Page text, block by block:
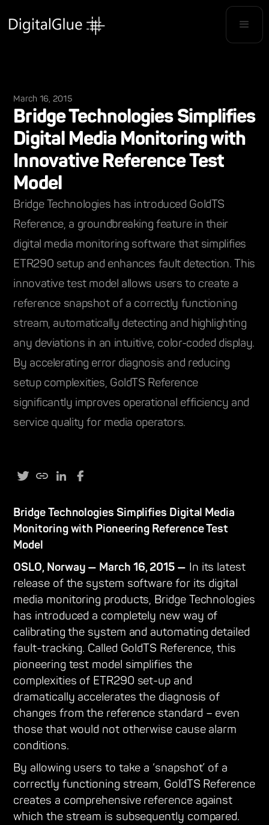
March 16, 2015
Bridge Technologies Simplifies
Digital Media Monitoring with
Innovative Reference Test
Model
Bridge Technologies has introduced GoldTS
Reference, a groundbreaking feature in their
digital media monitoring software that simplifies
ETR290 setup and enhances fault detection. This
innovative test model allows users to create a
reference snapshot of a correctly functioning
stream, automatically detecting and highlighting
any deviations in an intuitive, color-coded display.
By accelerating error diagnosis and reducing
setup complexities, GoldTS Reference
significantly improves operational efficiency and
service quality for media operators.
Bridge Technologies Simplifies Digital Media
Monitoring with Pioneering Reference Test
Model
OSLO, Norway — March 16, 2015 — In its latest
release of the system software for its digital
media monitoring products, Bridge Technologies
has introduced a completely new way of
calibrating the system and automating detailed
fault-tracking. Called GoldTS Reference, this
pioneering test model simplifies the
complexities of ETR290 set-up and
dramatically accelerates the diagnosis of
changes from the reference standard – even
those that would not otherwise cause alarm
conditions.
By allowing users to take a ‘snapshot’ of a
correctly functioning stream, GoldTS Reference
creates a comprehensive reference against
which the stream is subsequently compared.